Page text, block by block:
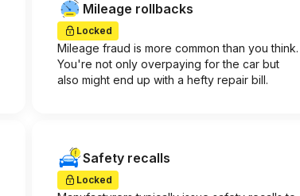
Mileage rollbacks
Locked
Mileage fraud is more common than you think.
You're not only overpaying for the car but
also might end up with a hefty repair bill.
Safety recalls
Locked